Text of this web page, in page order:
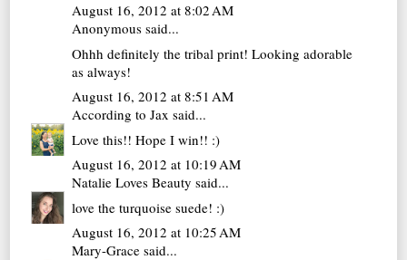
August 16, 2012 at 8:02 AM
Anonymous said...
Ohhh definitely the tribal print! Looking adorable
as always!
August 16, 2012 at 8:51 AM
According to Jax said...
Love this!! Hope I win!! :)
August 16, 2012 at 10:19 AM
Natalie Loves Beauty said...
love the turquoise suede! :)
August 16, 2012 at 10:25 AM
Mary-Gracesaid...